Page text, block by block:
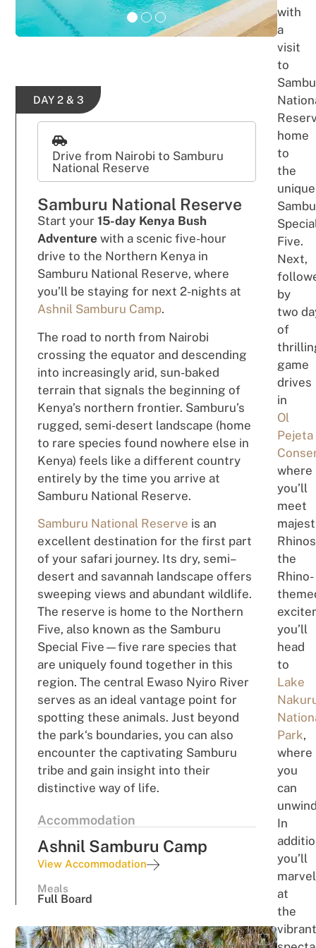
DAY 2 & 3
Drive from Nairobi to Samburu
National Reserve
Samburu National Reserve
Start your 15-day Kenya Bush
Adventure with a scenic five-hour
drive to the Northern Kenya in
Samburu National Reserve, where
you’ll be staying for next 2-nights at
Ashnil Samburu Camp.
The road to north from Nairobi
crossing the equator and descending
into increasingly arid, sun-baked
terrain that signals the beginning of
Kenya’s northern frontier. Samburu’s
rugged, semi-desert landscape (home
to rare species found nowhere else in
Kenya) feels like a different country
entirely by the time you arrive at
Samburu National Reserve.
Samburu National Reserve is an
excellent destination for the first part
of your safari journey. Its dry, semi–
desert and savannah landscape offers
sweeping views and abundant wildlife.
The reserve is home to the Northern
Five, also known as the Samburu
Special Five —five rare species that
are uniquely found together in this
region. The central Ewaso Nyiro River
serves as an ideal vantage point for
spotting these animals. Just beyond
the park‘s boundaries, you can also
encounter the captivating Samburu
tribe and gain insight into their
distinctive way of life.
Accommodation
Ashnil Samburu Camp
View Accommodation
Meals
Full Board
with
a
visit
to
home
to
the
unique
Five.
Next,
by
two
of
game
drives
in
Ol
Pejeta
where
you’ll
meet
the
Rhino-
them
exci
you’ll
head
to
Lake
Park,
where
you
can
u
In
you’ll
marvel
at
the
vibr